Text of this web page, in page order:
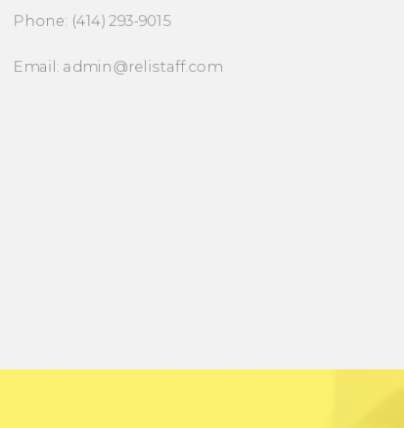
Phone: (414) 293-9015
Email: admin@relistaff.com